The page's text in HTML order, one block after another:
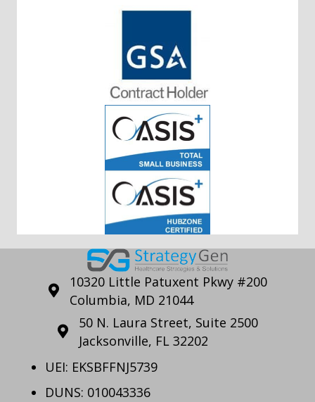
10320 Little Patuxent Pkwy #200
Columbia, MD 21044
50 N. Laura Street, Suite 2500
Jacksonville, FL 32202
UEI: EKSBFFNJ5739
DUNS: 010043336